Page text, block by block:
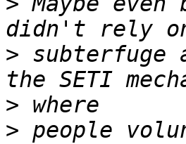
> subterfuge
>
> people